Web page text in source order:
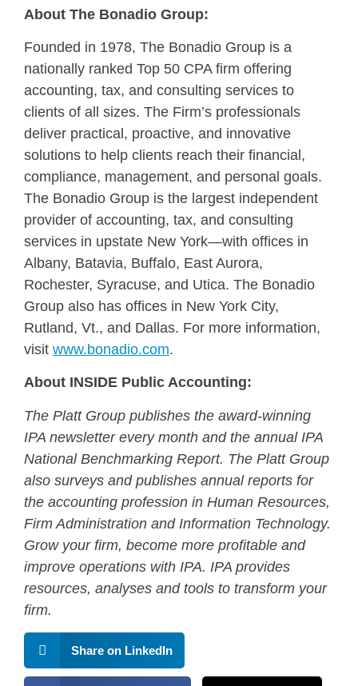
About The Bonadio Group:
Founded in 1978, The Bonadio Group is a
nationally ranked Top 50 CPA firm offering
accounting, tax, and consulting services to
clients of all sizes. The Firm’s professionals
deliver practical, proactive, and innovative
solutions to help clients reach their financial,
compliance, management, and personal goals.
The Bonadio Group is the largest independent
provider of accounting, tax, and consulting
services in upstate New York—with offices in
Albany, Batavia, Buffalo, East Aurora,
Rochester, Syracuse, and Utica. The Bonadio
Group also has offices in New York City,
Rutland, Vt., and Dallas. For more information,
visit www.bonadio.com.
About INSIDE Public Accounting:
The Platt Group publishes the award-winning
IPA newsletter every month and the annual IPA
National Benchmarking Report. The Platt Group
also surveys and publishes annual reports for
the accounting profession in Human Resources,
Firm Administration and Information Technology.
Grow your firm, become more profitable and
improve operations with IPA. IPA provides
resources, analyses and tools to transform your
firm.
Share on LinkedIn